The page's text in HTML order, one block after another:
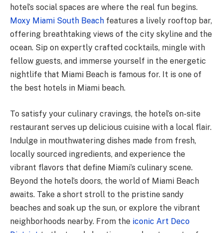
hotel’s social spaces are where the real fun begins.
Moxy Miami South Beach features a lively rooftop bar,
offering breathtaking views of the city skyline and the
ocean. Sip on expertly crafted cocktails, mingle with
fellow guests, and immerse yourself in the energetic
nightlife that Miami Beach is famous for. It is one of
the best hotels in Miami beach.
To satisfy your culinary cravings, the hotel’s on-site
restaurant serves up delicious cuisine with a local flair.
Indulge in mouthwatering dishes made from fresh,
locally sourced ingredients, and experience the
vibrant flavors that define Miami’s culinary scene.
Beyond the hotel’s doors, the world of Miami Beach
awaits. Take a short stroll to the pristine sandy
beaches and soak up the sun, or explore the vibrant
neighborhoods nearby. From the iconic Art Deco